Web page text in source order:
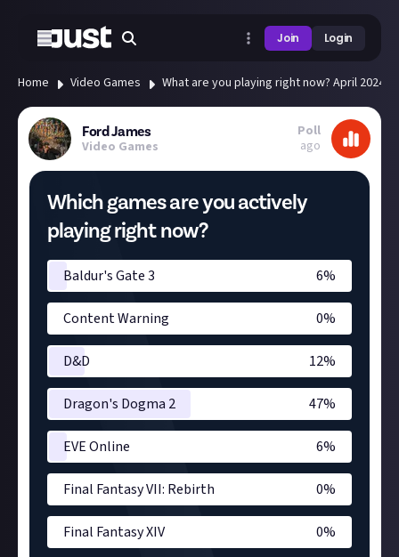
Join Login
Home Video Games What are you playing right now? April 2024
Ford James
Video Games
Poll
ago
Which games are you actively
playing right now?
Baldur's Gate 3 6%
Content Warning 0%
D&D 12%
Dragon's Dogma 2 47%
EVE Online 6%
Final Fantasy VII: Rebirth 0%
Final Fantasy XIV 0%